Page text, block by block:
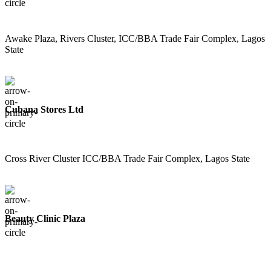
Awake Plaza, Rivers Cluster, ICC/BBA Trade Fair Complex, Lagos
State
Cubana Stores Ltd
Cross River Cluster ICC/BBA Trade Fair Complex, Lagos State
Beauty Clinic Plaza